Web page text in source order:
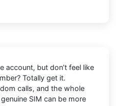
account, but don’t feel like
Totally get it.
calls, and the whole
SIM can be more